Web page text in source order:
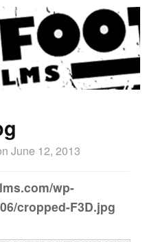
June 12, 2013
wp-
cropped-F3D.jpg